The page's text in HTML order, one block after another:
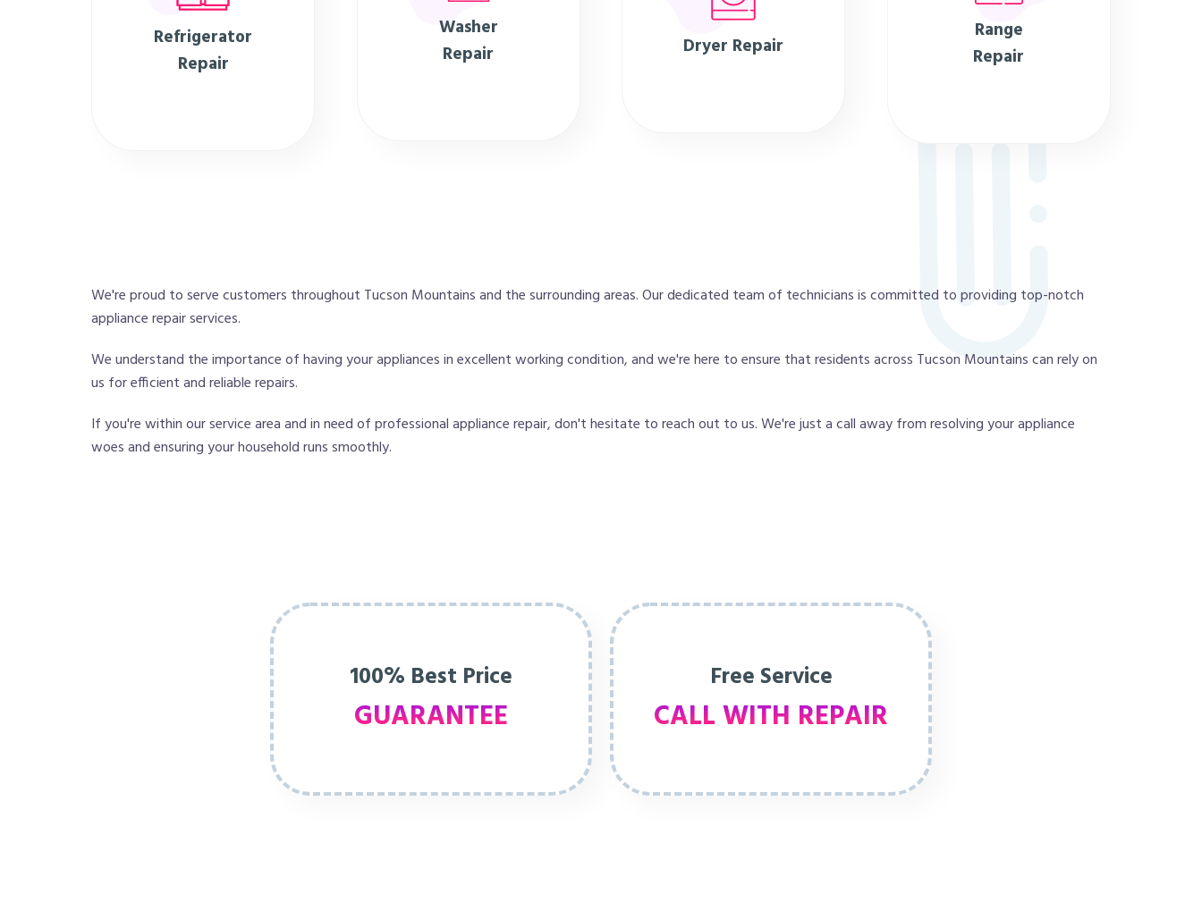
Refrigerator
Repair
Washer
Repair
Dryer Repair
Range
Repair
We're proud to serve customers throughout Tucson Mountains and the surrounding areas. Our dedicated team of technicians is committed to providing top-notch
appliance repair services.
We understand the importance of having your appliances in excellent working condition, and we're here to ensure that residents across Tucson Mountains can rely on
us for efficient and reliable repairs.
If you're within our service area and in need of professional appliance repair, don't hesitate to reach out to us. We're just a call away from resolving your appliance
woes and ensuring your household runs smoothly.
100% Best Price
GUARANTEE
Free Service
CALL WITH REPAIR